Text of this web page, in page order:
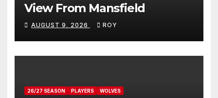
View From Mansfield
AUGUST 9, 2026 ROY
26/27 SEASON PLAYERS WOLVES